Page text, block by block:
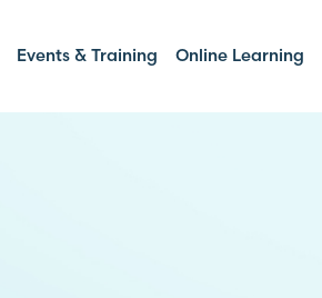
Events & Training Online Learning